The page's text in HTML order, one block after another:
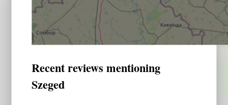
Recent reviews mentioning
Szeged